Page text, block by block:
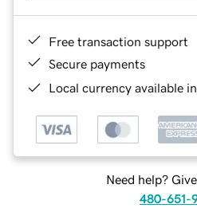
Free transaction support
Secure payments
Local currency available
Need help?
480-651-